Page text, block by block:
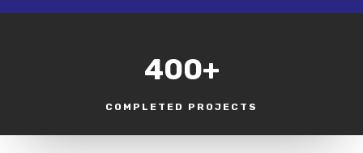
400+
COMPLETED PROJECTS